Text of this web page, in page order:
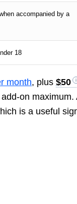
accompanied by a
18
month, plus$50
on maximum.
is a useful